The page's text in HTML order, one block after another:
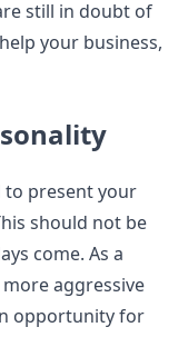
still in doubt of
your business,
to present your
should not be
come. As a
aggressive
opportunity for